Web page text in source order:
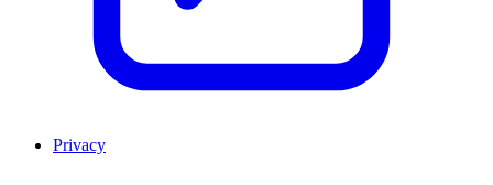
Privacy